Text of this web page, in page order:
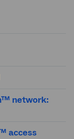
network:
access